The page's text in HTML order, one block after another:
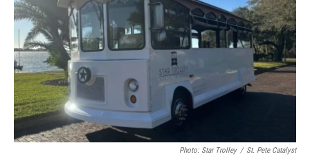
Photo: Star Trolley / St. Pete Catalyst